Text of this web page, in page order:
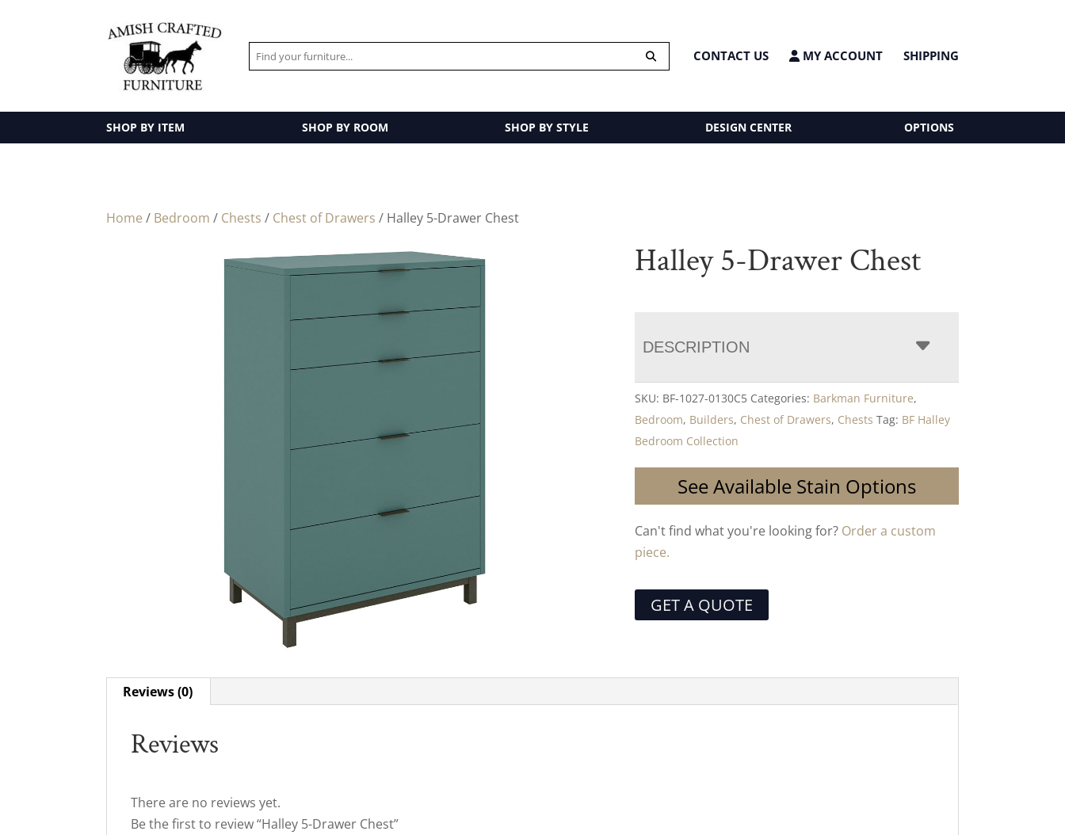
CONTACT US MY ACCOUNT SHIPPING
SHOP BY ITEM SHOP BY ROOM SHOP BY STYLE DESIGN CENTER OPTIONS
Home / Bedroom / Chests / Chest of Drawers / Halley 5-Drawer Chest
Halley 5-Drawer Chest
DESCRIPTION
SKU: BF-1027-0130C5 Categories: Barkman Furniture,
Bedroom, Builders, Chest of Drawers, Chests Tag: BF Halley
Bedroom Collection
See Available Stain Options
Can't find what you're looking for? Order a custom
piece.
GET A QUOTE
Reviews (0)
Reviews
There are no reviews yet.
Be the first to review “Halley 5-Drawer Chest”